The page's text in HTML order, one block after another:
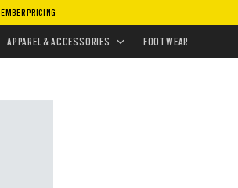
PRICING
APPAREL & ACCESSORIES FOOTWEAR
NEW ERA HAT